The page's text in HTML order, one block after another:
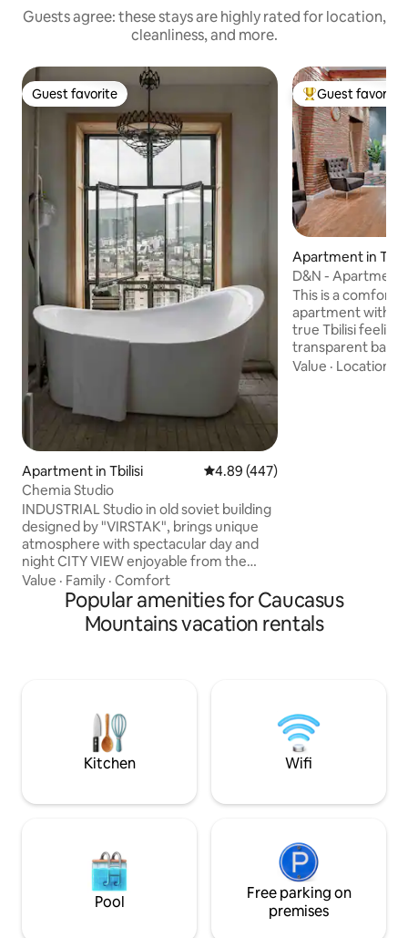
Guests agree: these stays are highly rated for location,
cleanliness, and more.
Guest favorite
Guest favorite
Apartment in Tbilisi 4.89 out of 5 average rating,
4.89 (447)
Chemia Studio
INDUSTRIAL Studio in old soviet building
designed by "VIRSTAK", brings unique
atmosphere with spectacular day and
night CITY VIEW enjoyable from the
BATHTUB. -100% HANDMADE. - Not a
RANDOM cozy/ functional apartment,
Studios amenities consists of old vintage
and industrial furniture, for some people
Airport pickup Suzuki Swift 80 Gel
Value · Family · Comfort
Top guest
Guest favorite
Apartment in
D&N - Apartment
Old Tbilisi
This is a
apartment with
true Tbilisi
transparent
bathtub, king
Value · Location
Popular amenities for Caucasus
Mountains vacation rentals
Kitchen Wifi
Pool
Free parking on
premises